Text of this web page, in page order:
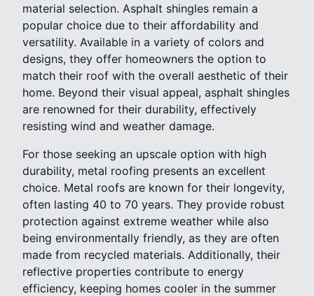
material selection. Asphalt shingles remain a
popular choice due to their affordability and
versatility. Available in a variety of colors and
designs, they offer homeowners the option to
match their roof with the overall aesthetic of their
home. Beyond their visual appeal, asphalt shingles
are renowned for their durability, effectively
resisting wind and weather damage.
For those seeking an upscale option with high
durability, metal roofing presents an excellent
choice. Metal roofs are known for their longevity,
often lasting 40 to 70 years. They provide robust
protection against extreme weather while also
being environmentally friendly, as they are often
made from recycled materials. Additionally, their
reflective properties contribute to energy
efficiency, keeping homes cooler in the summer